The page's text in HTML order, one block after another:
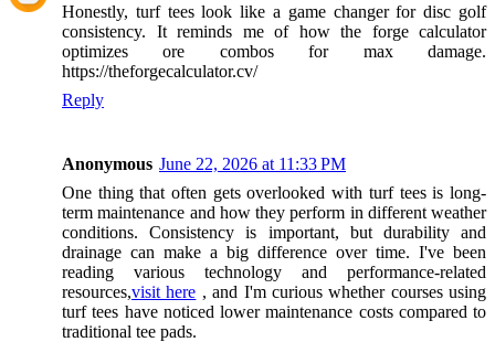
Honestly, turf tees look like a game changer for disc golf
consistency. It reminds me of how the forge calculator
optimizes ore combos for max damage.
https://theforgecalculator.cv/
Reply
Anonymous June 22, 2026 at 11:33 PM
One thing that often gets overlooked with turf tees is long-
term maintenance and how they perform in different weather
conditions. Consistency is important, but durability and
drainage can make a big difference over time. I've been
reading various technology and performance-related
resources,visit here , and I'm curious whether courses using
turf tees have noticed lower maintenance costs compared to
traditional tee pads.